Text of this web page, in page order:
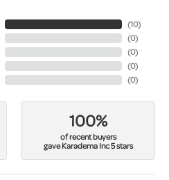
(10)
(0)
(0)
(0)
(0)
100%
of recent buyers
gave Karadema Inc 5 stars